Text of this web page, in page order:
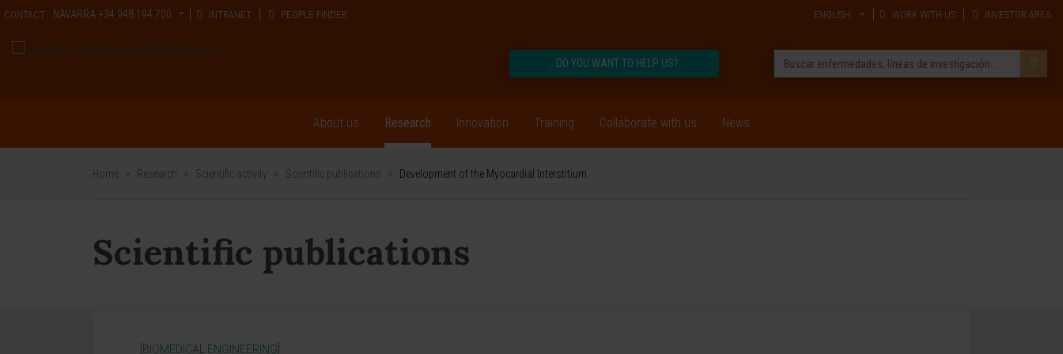
CONTACT NAVARRA +34 948 194 700 INTRANET PEOPLE FINDER ENGLISH WORK WITH US INVESTOR AREA
DO YOU WANT TO HELP US?
About us Research Innovation Training Collaborate with us News
Home > Research > Scientific activity > Scientific publications > Development of the Myocardial Interstitium
Scientific publications
[BIOMEDICAL ENGINEERING]